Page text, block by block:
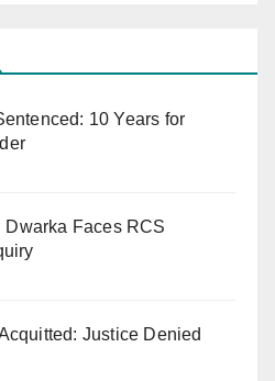
10 Years for
Faces RCS
Justice Denied